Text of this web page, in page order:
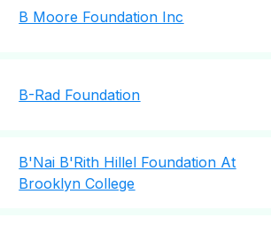
B Moore Foundation Inc
B-Rad Foundation
B'Nai B'Rith Hillel Foundation At
Brooklyn College